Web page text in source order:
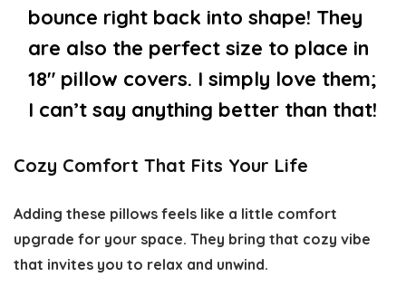
bounce right back into shape! They
are also the perfect size to place in
18″ pillow covers. I simply love them;
I can’t say anything better than that!
Cozy Comfort That Fits Your Life
Adding these pillows feels like a little comfort
upgrade for your space. They bring that cozy vibe
that invites you to relax and unwind.